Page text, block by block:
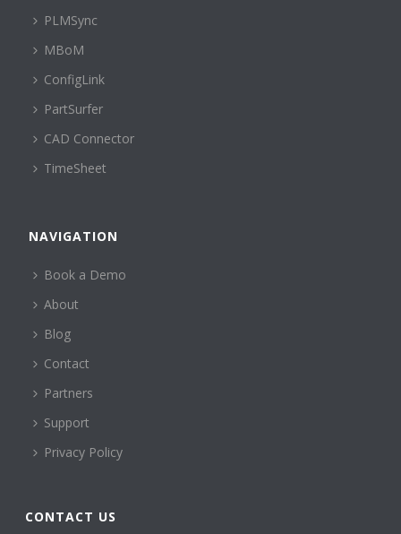
PLMSync
MBoM
ConfigLink
PartSurfer
CAD Connector
TimeSheet
NAVIGATION
Book a Demo
About
Blog
Contact
Partners
Support
Privacy Policy
CONTACT US